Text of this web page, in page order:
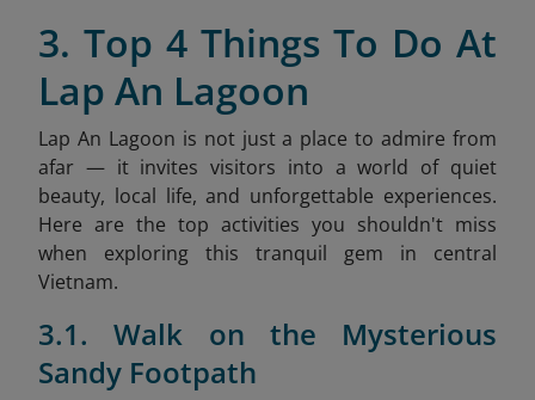
3. Top 4 Things To Do At
Lap An Lagoon
Lap An Lagoon is not just a place to admire from
afar — it invites visitors into a world of quiet
beauty, local life, and unforgettable experiences.
Here are the top activities you shouldn't miss
when exploring this tranquil gem in central
Vietnam.
3.1. Walk on the Mysterious
Sandy Footpath